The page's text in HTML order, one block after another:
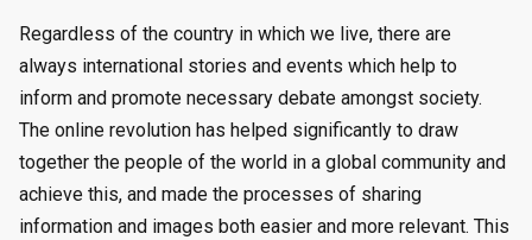
Regardless of the country in which we live, there are
always international stories and events which help to
inform and promote necessary debate amongst society.
The online revolution has helped significantly to draw
together the people of the world in a global community and
achieve this, and made the processes of sharing
information and images both easier and more relevant. This